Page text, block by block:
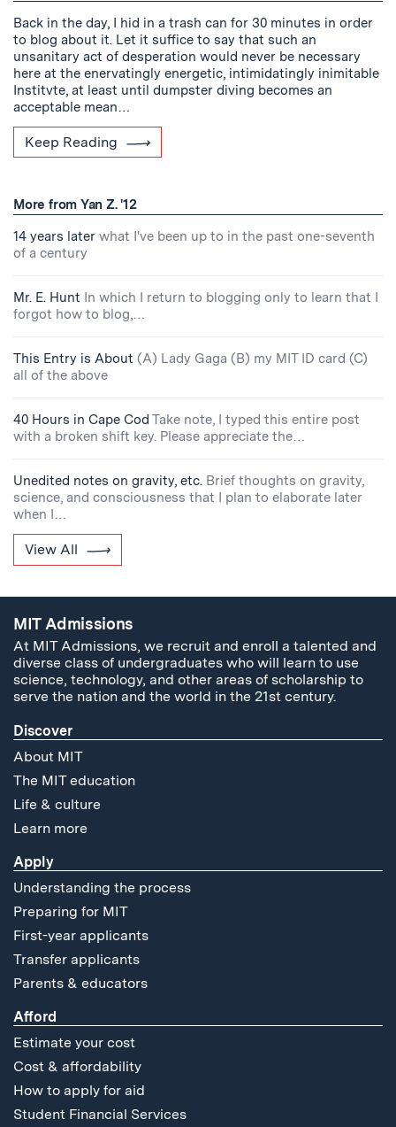
Back in the day, I hid in a trash can for 30 minutes in order
to blog about it. Let it suffice to say that such an
unsanitary act of desperation would never be necessary
here at the enervatingly energetic, intimidatingly inimitable
Institvte, at least until dumpster diving becomes an
acceptable mean…
Keep Reading
More from Yan Z. '12
14 years later what I've been up to in the past one-seventh
of a century
Mr. E. Hunt In which I return to blogging only to learn that I
forgot how to blog,…
This Entry is About (A) Lady Gaga (B) my MIT ID card (C)
all of the above
40 Hours in Cape Cod Take note, I typed this entire post
with a broken shift key. Please appreciate the…
Unedited notes on gravity, etc. Brief thoughts on gravity,
science, and consciousness that I plan to elaborate later
when I…
View All
MIT Admissions
At MIT Admissions, we recruit and enroll a talented and
diverse class of undergraduates who will learn to use
science, technology, and other areas of scholarship to
serve the nation and the world in the 21st century.
Discover
About MIT
The MIT education
Life & culture
Learn more
Apply
Understanding the process
Preparing for MIT
First-year applicants
Transfer applicants
Parents & educators
Afford
Estimate your cost
Cost & affordability
How to apply for aid
Student Financial Services